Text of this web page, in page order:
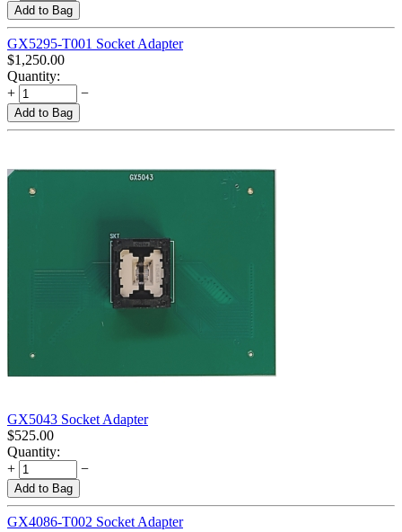
Add to Bag
GX5295-T001 Socket Adapter
$1,250.00
Quantity:
+
−
Add to Bag
GX5043 Socket Adapter
$525.00
Quantity:
+
−
Add to Bag
GX4086-T002 Socket Adapter